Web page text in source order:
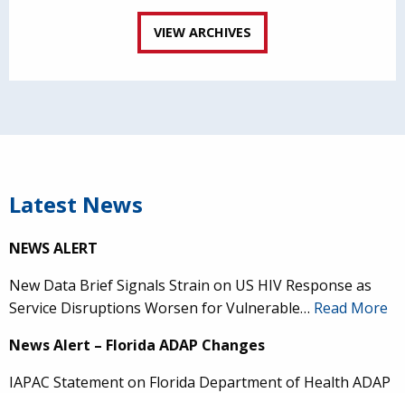
VIEW ARCHIVES
Latest News
NEWS ALERT
New Data Brief Signals Strain on US HIV Response as
Service Disruptions Worsen for Vulnerable… Read More
News Alert – Florida ADAP Changes
IAPAC Statement on Florida Department of Health ADAP